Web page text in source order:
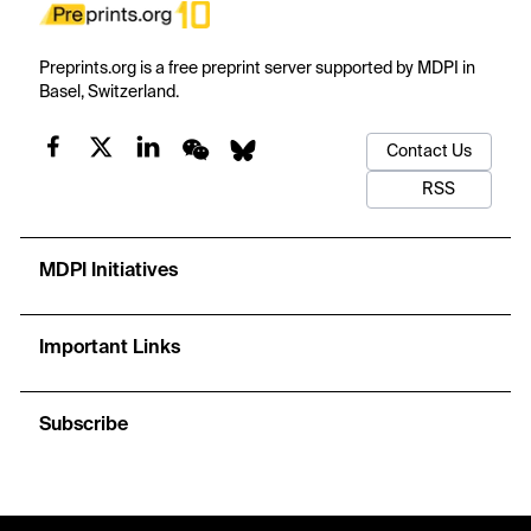
Preprints.org is a free preprint server supported by MDPI in
Basel, Switzerland.
Contact Us
RSS
MDPI Initiatives
Important Links
Subscribe